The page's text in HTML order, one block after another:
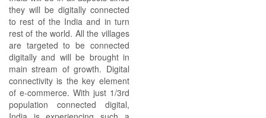
they will be digitally connected
to rest of the India and in turn
rest of the world. All the villages
are targeted to be connected
digitally and will be brought in
main stream of growth. Digital
connectivity is the key element
of e-commerce. With just 1/3rd
population connected digital,